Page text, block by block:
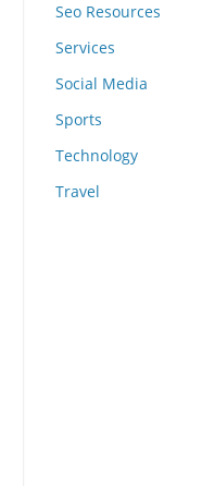
Seo Resources
Services
Social Media
Sports
Technology
Travel